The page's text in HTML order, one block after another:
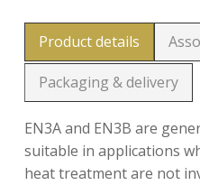
Product details
Packaging & delivery
EN3A and EN3B are
suitable in applications
heat treatment are not